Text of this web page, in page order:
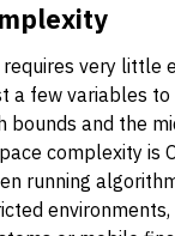
requires very little
a few variables to
bounds and the
complexity is
running
environments,